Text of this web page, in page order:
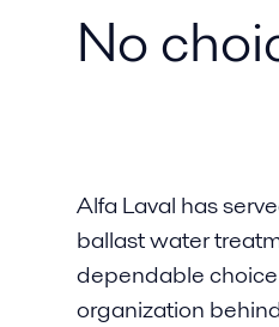
No
Alfa Laval has
ballast water
dependable
organization